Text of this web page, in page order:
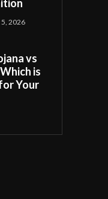
2026
vs
is
Your